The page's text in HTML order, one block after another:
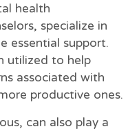
health
specialize in
essential support.
utilized to help
associated with
productive ones.
can also play a